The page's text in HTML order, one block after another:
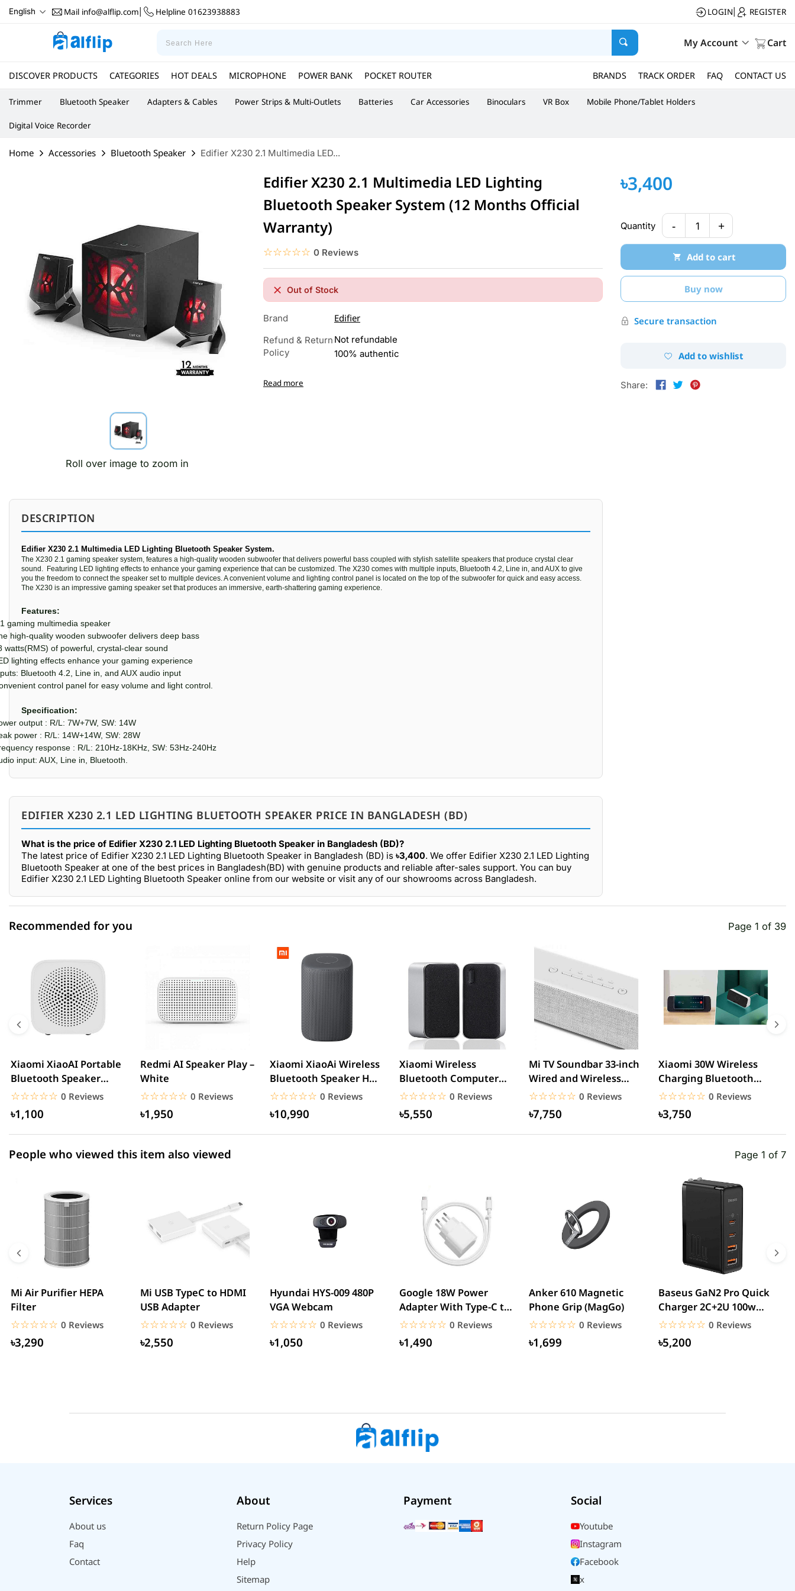
English Mail info@alflip.com Helpline 01623938883 LOGIN REGISTER
My Account Cart
DISCOVER PRODUCTS CATEGORIES HOT DEALS MICROPHONE POWER BANK POCKET ROUTER BRANDS TRACK ORDER FAQ CONTACT US
Trimmer Bluetooth Speaker Adapters & Cables Power Strips & Multi-Outlets Batteries Car Accessories Binoculars VR Box Mobile Phone/Tablet Holders
Digital Voice Recorder
Home Accessories Bluetooth Speaker Edifier X230 2.1 Multimedia LED...
Roll over image to zoom in
Edifier X230 2.1 Multimedia LED Lighting
Bluetooth Speaker System (12 Months Official
Warranty)
☆☆☆☆☆
★★★★★ 0 Reviews
Out of Stock
Brand Edifier
Refund & Return
Policy
Not refundable
100% authentic
Read more
DESCRIPTION
Edifier X230 2.1 Multimedia LED Lighting Bluetooth Speaker System.
The X230 2.1 gaming speaker system, features a high-quality wooden subwoofer that delivers powerful bass coupled with stylish satellite speakers that produce crystal clear
sound. Featuring LED lighting effects to enhance your gaming experience that can be customized. The X230 comes with multiple inputs, Bluetooth 4.2, Line in, and AUX to give
you the freedom to connect the speaker set to multiple devices. A convenient volume and lighting control panel is located on the top of the subwoofer for quick and easy access.
The X230 is an impressive gaming speaker set that produces an immersive, earth-shattering gaming experience.
Features:
gaming multimedia speaker
high-quality wooden subwoofer delivers deep bass
watts(RMS) of powerful, crystal-clear sound
lighting effects enhance your gaming experience
Bluetooth 4.2, Line in, and AUX audio input
control panel for easy volume and light control.
Specification:
output : R/L: 7W+7W, SW: 14W
power : R/L: 14W+14W, SW: 28W
response : R/L: 210Hz-18KHz, SW: 53Hz-240Hz
input: AUX, Line in, Bluetooth.
EDIFIER X230 2.1 LED LIGHTING BLUETOOTH SPEAKER PRICE IN BANGLADESH (BD)
What is the price of Edifier X230 2.1 LED Lighting Bluetooth Speaker in Bangladesh (BD)?
The latest price of Edifier X230 2.1 LED Lighting Bluetooth Speaker in Bangladesh (BD) is ৳3,400. We offer Edifier X230 2.1 LED Lighting
Bluetooth Speaker at one of the best prices in Bangladesh(BD) with genuine products and reliable after-sales support. You can buy
Edifier X230 2.1 LED Lighting Bluetooth Speaker online from our website or visit any of our showrooms across Bangladesh.
৳3,400
Quantity - 1 +
Add to cart
Buy now
Secure transaction
Add to wishlist
Share:
0.00% (0)
0.00% (0)
2 star
0.00% (0)
1 star
Recommended for you Page 1 of 39
Xiaomi XiaoAI Portable
Bluetooth Speaker
Mini–White
☆☆☆☆☆
★★★★★ 0 Reviews
৳1,100
Redmi AI Speaker Play –
White
☆☆☆☆☆
★★★★★ 0 Reviews
৳1,950
Xiaomi XiaoAi Wireless
Bluetooth Speaker HD –
Black
☆☆☆☆☆
★★★★★ 0 Reviews
৳10,990
Xiaomi Wireless
Bluetooth Computer
Speaker
☆☆☆☆☆
★★★★★ 0 Reviews
৳5,550
Mi TV Soundbar 33-inch
Wired and Wireless
Bluetooth Speaker
☆☆☆☆☆
★★★★★ 0 Reviews
৳7,750
Xiaomi 30W Wireless
Charging Bluetooth
Speaker
☆☆☆☆☆
★★★★★ 0 Reviews
৳3,750
People who viewed this item also viewed Page 1 of 7
Mi Air Purifier HEPA
Filter
☆☆☆☆☆
★★★★★ 0 Reviews
৳3,290
Mi USB TypeC to HDMI
USB Adapter
☆☆☆☆☆
★★★★★ 0 Reviews
৳2,550
Hyundai HYS-009 480P
VGA Webcam
☆☆☆☆☆
★★★★★ 0 Reviews
৳1,050
Google 18W Power
Adapter With Type-C to
Type-C Cable (EU Pin)
☆☆☆☆☆
★★★★★ 0 Reviews
৳1,490
Anker 610 Magnetic
Phone Grip (MagGo)
☆☆☆☆☆
★★★★★ 0 Reviews
৳1,699
Baseus GaN2 Pro Quick
Charger 2C+2U 100w
(CCGAN2P-K01)
☆☆☆☆☆
★★★★★ 0 Reviews
৳5,200
Services
About us
Faq
Contact
About
Return Policy Page
Privacy Policy
Help
Sitemap
Payment Social
Youtube
Instagram
Facebook
x